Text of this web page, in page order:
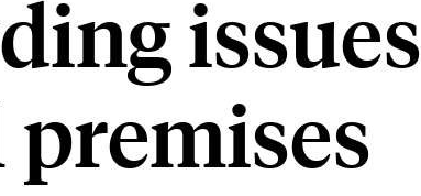
issues
premises